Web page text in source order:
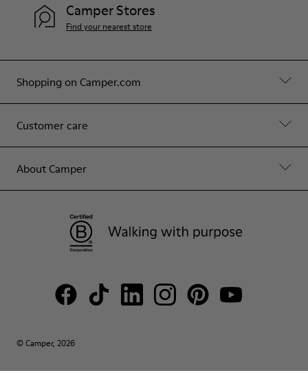
Shopping on Camper.com
Customer care
About Camper
Camper Stores
Find your nearest store
© Camper, 2026